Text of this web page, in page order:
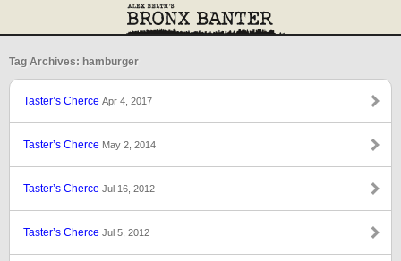
Tag Archives: hamburger
Taster’s Cherce Apr 4, 2017
Taster’s Cherce May 2, 2014
Taster’s Cherce Jul 16, 2012
Taster’s Cherce Jul 5, 2012